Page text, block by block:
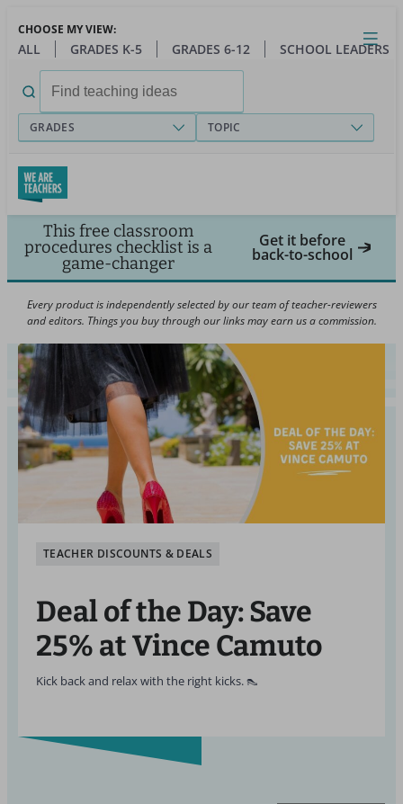
main
Close
Open
Toggle
menu
CHOOSE MY VIEW:
ALL GRADES K-5 GRADES 6-12 SCHOOL LEADERS
for:
GRADES TOPIC
This free classroom
procedures checklist is a
game-changer
Get it before
back-to-school
Every product is independently selected by our team of teacher-reviewers
and editors. Things you buy through our links may earn us a commission.
TEACHER DISCOUNTS & DEALS
Deal of the Day: Save
25% at Vince Camuto
Kick back and relax with the right kicks. 👠